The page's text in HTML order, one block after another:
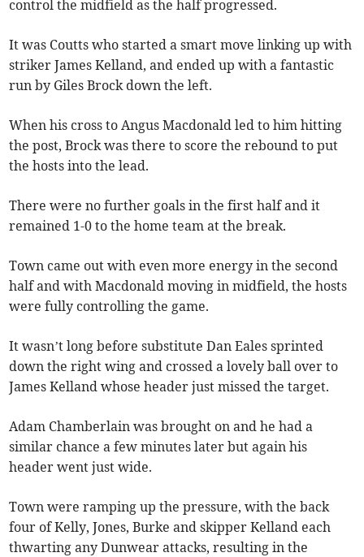
control the midfield as the half progressed.
It was Coutts who started a smart move linking up with
striker James Kelland, and ended up with a fantastic
run by Giles Brock down the left.
When his cross to Angus Macdonald led to him hitting
the post, Brock was there to score the rebound to put
the hosts into the lead.
There were no further goals in the first half and it
remained 1-0 to the home team at the break.
Town came out with even more energy in the second
half and with Macdonald moving in midfield, the hosts
were fully controlling the game.
It wasn’t long before substitute Dan Eales sprinted
down the right wing and crossed a lovely ball over to
James Kelland whose header just missed the target.
Adam Chamberlain was brought on and he had a
similar chance a few minutes later but again his
header went just wide.
Town were ramping up the pressure, with the back
four of Kelly, Jones, Burke and skipper Kelland each
thwarting any Dunwear attacks, resulting in the